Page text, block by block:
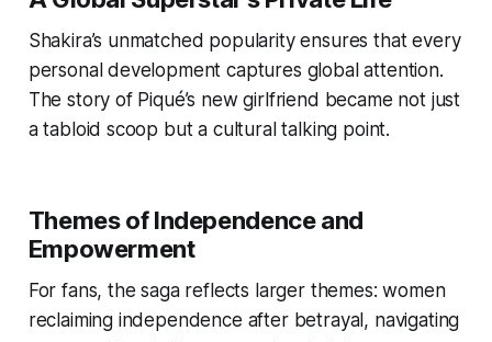
Shakira’s unmatched popularity ensures that every
personal development captures global attention.
The story of Piqué’s new girlfriend became not just
a tabloid scoop but a cultural talking point.
Themes of Independence and
Empowerment
For fans, the saga reflects larger themes: women
reclaiming independence after betrayal, navigating